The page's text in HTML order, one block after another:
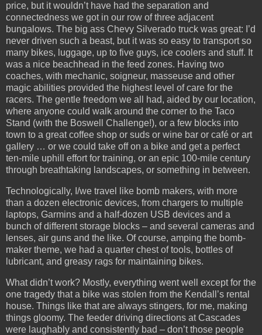
price, but it wouldn’t have had the separation and
connectedness we got in our row of three adjacent
bungalows. The big ass Chevy Silverado truck was great: I’d
never driven such a beast, but it was so easy to transport so
many bikes, luggage, up to five guys, ice coolers and stuff. It
was a nice beachhead in the feed zones. Having two
coaches, with mechanic, soigneur, masseuse and other
magic abilities provided the highest level of care for the
racers. The gentle freedom we all had, aided by our location,
where anyone could walk around the corner to the Taco
Stand (with the Boswell Challenge!), or a few blocks into
town to a great coffee shop or suds or wine bar or café or art
gallery … or we could take off on a bike and get a perfect
ten-mile uphill effort for training, or an epic 100-mile century
through breathtaking landscapes, or something in between.
Technologically, I/we travel like bomb makers, with more
than a dozen electronic devices, from chargers to multiple
laptops, Garmins and a half-dozen USB devices and a
bunch of different storage blocks – and several cameras and
lenses, air guns and the like. Of course, amping the bomb-
maker theme, we had a quarter chest of tools, bottles of
lubricant, and greasy rags for maintaining bikes.
What didn’t work? Mostly, everything went well except for the
one tragedy that a bike was stolen from the Kendall’s rental
house. Things like that are always stingers, for me, making
things gloomy. The feeder driving directions at Cascades
were laughably and consistently bad – don’t those people